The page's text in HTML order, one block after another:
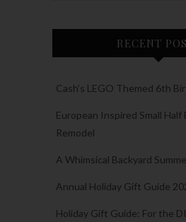
RECENT
Cash’s LEGO Themed 6th
European Inspired Small Half
Remodel
A Whimsical Backyard
Annual Holiday Gift Guide
Holiday Gift Guide: For the